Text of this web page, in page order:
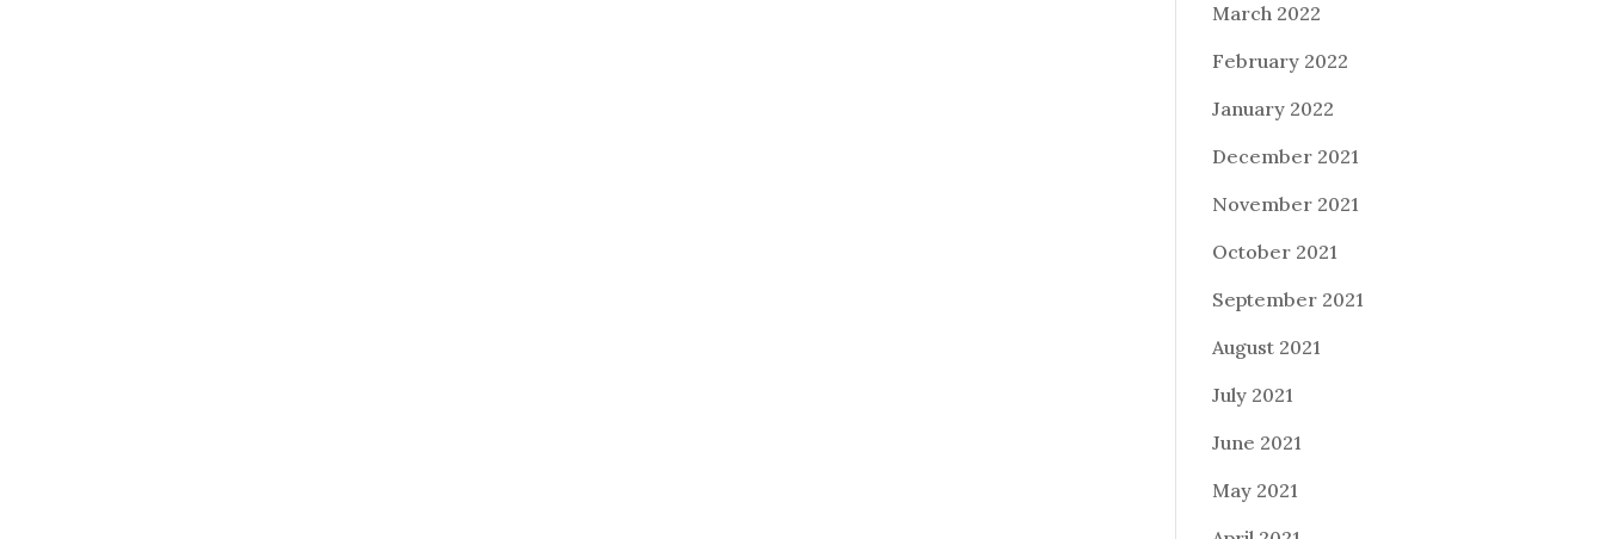
March 2022
February 2022
January 2022
December 2021
November 2021
October 2021
September 2021
August 2021
July 2021
June 2021
May 2021